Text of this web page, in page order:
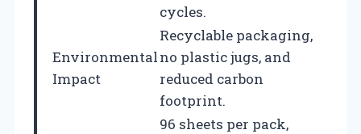
cycles.
Environmental
Impact
Recyclable packaging,
no plastic jugs, and
reduced carbon
footprint.
96 sheets per pack,